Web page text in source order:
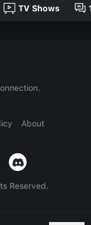
TV Shows
About
Reserved.